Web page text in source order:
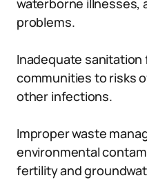
waterborne illnesses,
problems.
Inadequate
communities to risks
other infections.
Improper waste
environmental
fertility and